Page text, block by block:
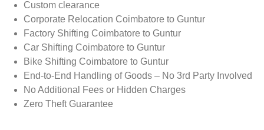
Custom clearance
Corporate Relocation Coimbatore to Guntur
Factory Shifting Coimbatore to Guntur
Car Shifting Coimbatore to Guntur
Bike Shifting Coimbatore to Guntur
End-to-End Handling of Goods – No 3rd Party Involved
No Additional Fees or Hidden Charges
Zero Theft Guarantee